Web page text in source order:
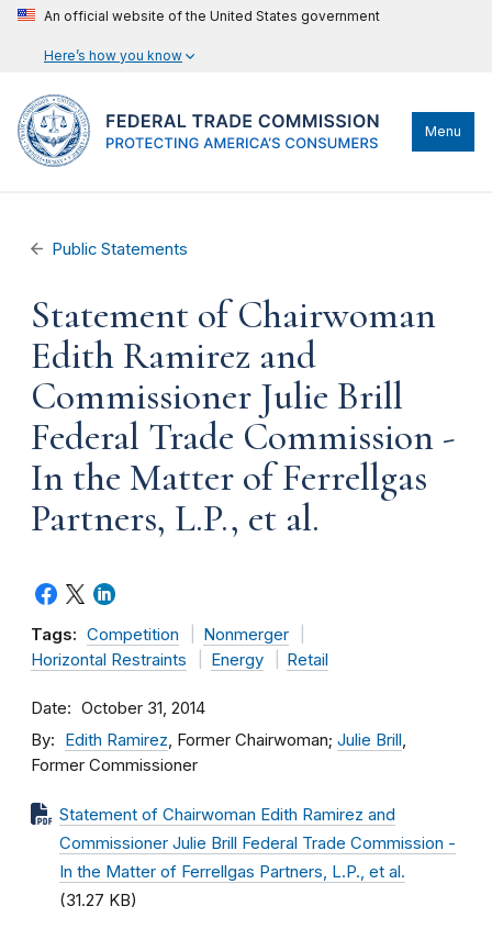
An official website of the United States government
Here’s how you know
Menu
Public Statements
Statement of Chairwoman
Edith Ramirez and
Commissioner Julie Brill
Federal Trade Commission -
In the Matter of Ferrellgas
Partners, L.P., et al.
Tags: Competition
Nonmerger
Horizontal Restraints
Energy Retail
Date October 31, 2014
By Edith Ramirez, Former Chairwoman; Julie Brill,
Former Commissioner
Statement of Chairwoman Edith Ramirez and
Commissioner Julie Brill Federal Trade Commission -
In the Matter of Ferrellgas Partners, L.P., et al.
(31.27 KB)